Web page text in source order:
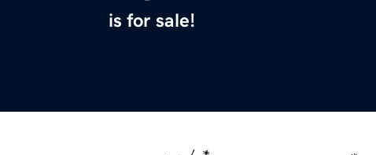
is for sale!